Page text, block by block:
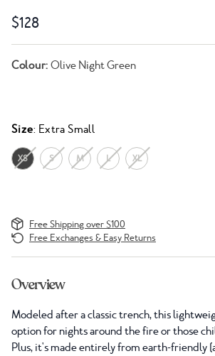
$128
Colour: Olive Night Green
Size: Extra Small
XS S M L XL
Free Shipping over $100
Free Exchanges & Easy Returns
Overview
Modeled after a classic trench, this
option for nights around the fire or those
Plus, it's made entirely from earth-friendly